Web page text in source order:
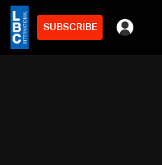
SUBSCRIBE